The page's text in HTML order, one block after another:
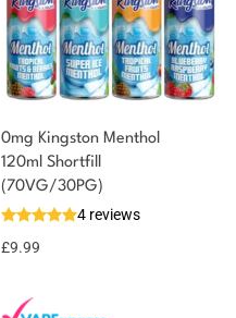
0mg Kingston Menthol
120ml Shortfill
(70VG/30PG)
4 reviews
£9.99